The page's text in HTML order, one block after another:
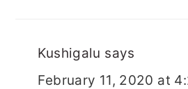
Kushigalu says
February 11, 2020 at